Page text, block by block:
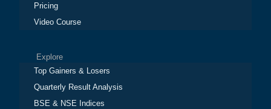
Pricing
Video Course
Explore
Top Gainers & Losers
Quarterly Result Analysis
BSE & NSE Indices